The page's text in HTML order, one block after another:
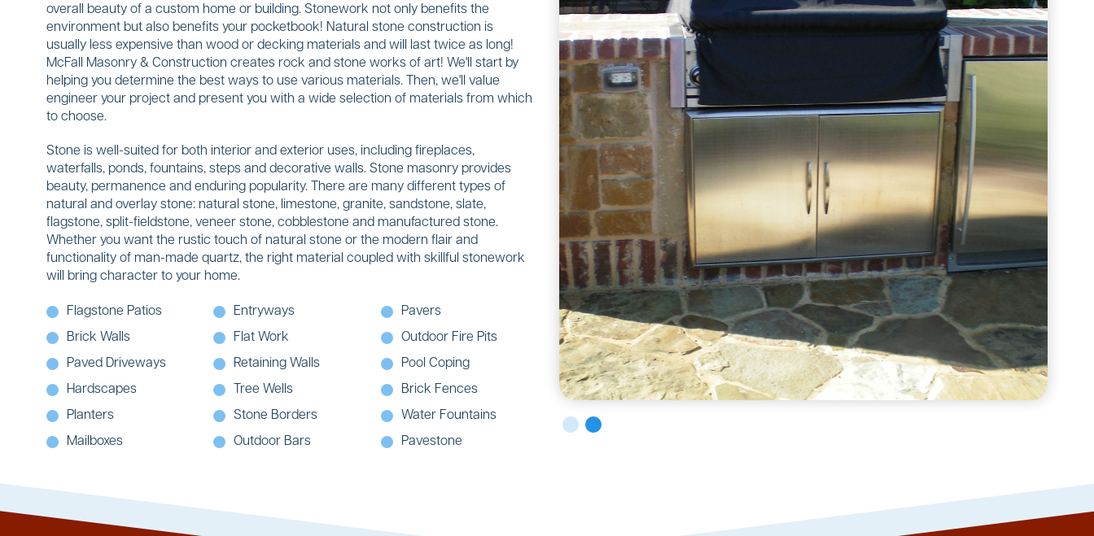
overall beauty of a custom home or building. Stonework not only benefits the
environment but also benefits your pocketbook! Natural stone construction is
usually less expensive than wood or decking materials and will last twice as long!
McFall Masonry & Construction creates rock and stone works of art! We'll start by
helping you determine the best ways to use various materials. Then, we'll value
engineer your project and present you with a wide selection of materials from which
to choose.
Stone is well-suited for both interior and exterior uses, including fireplaces,
waterfalls, ponds, fountains, steps and decorative walls. Stone masonry provides
beauty, permanence and enduring popularity. There are many different types of
natural and overlay stone: natural stone, limestone, granite, sandstone, slate,
flagstone, split-fieldstone, veneer stone, cobblestone and manufactured stone.
Whether you want the rustic touch of natural stone or the modern flair and
functionality of man-made quartz, the right material coupled with skillful stonework
will bring character to your home.
Flagstone Patios
Brick Walls
Paved Driveways
Hardscapes
Planters
Mailboxes
Entryways
Flat Work
Retaining Walls
Tree Wells
Stone Borders
Outdoor Bars
Pavers
Outdoor Fire Pits
Pool Coping
Brick Fences
Water Fountains
Pavestone